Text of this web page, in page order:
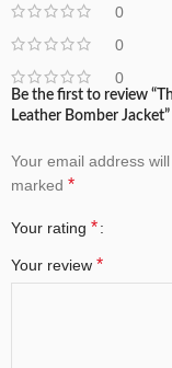
0
0
0
Be the first to review
Leather Bomber Jacket”
Your email address
marked *
Your rating *
Your review *